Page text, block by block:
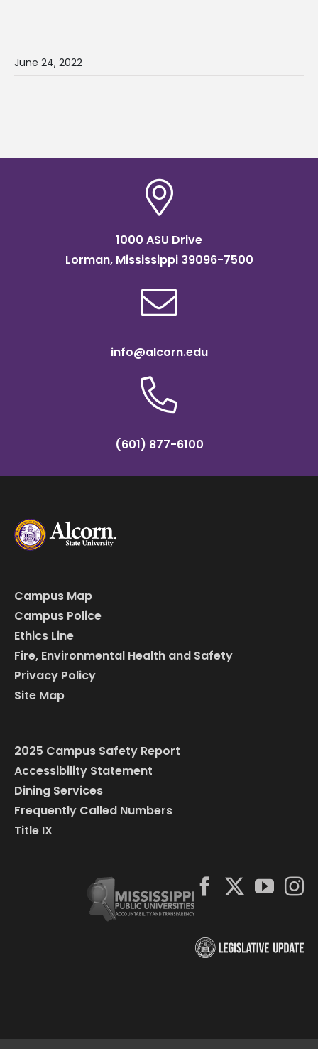
June 24, 2022
1000 ASU Drive
Lorman, Mississippi 39096-7500
info@alcorn.edu
(601) 877-6100
Campus Map
Campus Police
Ethics Line
Fire, Environmental Health and Safety
Privacy Policy
Site Map
2025 Campus Safety Report
Accessibility Statement
Dining Services
Frequently Called Numbers
Title IX